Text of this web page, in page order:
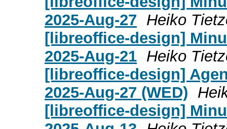
2025-Aug-27 Heiko
[libreoffice-design]
2025-Aug-21 Heiko
[libreoffice-design]
2025-Aug-27 (WED)
[libreoffice-design]